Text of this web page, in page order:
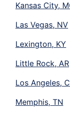
Kansas City,
Las Vegas, NV
Lexington, KY
Little Rock, AR
Los Angeles,
Memphis, TN